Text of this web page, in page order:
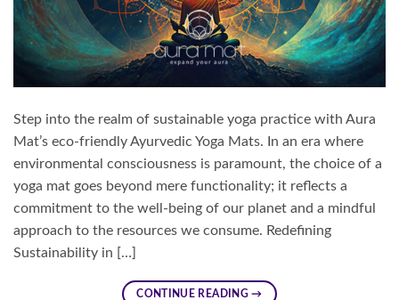
Step into the realm of sustainable yoga practice with Aura
Mat’s eco-friendly Ayurvedic Yoga Mats. In an era where
environmental consciousness is paramount, the choice of a
yoga mat goes beyond mere functionality; it reflects a
commitment to the well-being of our planet and a mindful
approach to the resources we consume. Redefining
Sustainability in […]
CONTINUE READING→